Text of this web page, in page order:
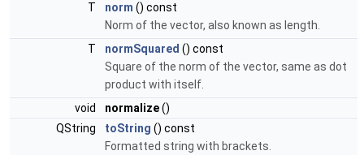
T
norm () const
Norm of the vector, also known as length.
T
normSquared () const
Square of the norm of the vector, same as dot
product with itself.
void
normalize()
QString
toString () const
Formatted string with brackets.